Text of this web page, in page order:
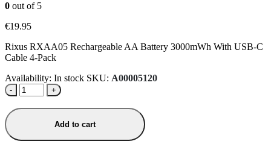
0 out of 5
€19.95
Rixus RXAA05 Rechargeable AA Battery 3000mWh With USB-C
Cable 4-Pack
Availability: In stock SKU: A00005120
- +
Add to cart